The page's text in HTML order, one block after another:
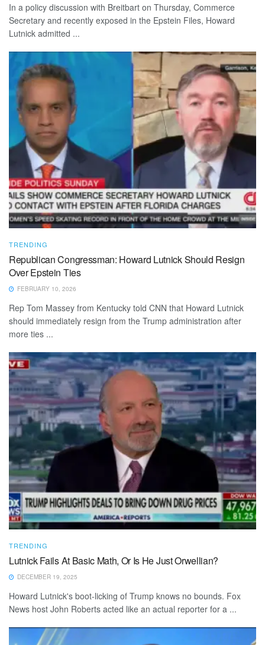
In a policy discussion with Breitbart on Thursday, Commerce
Secretary and recently exposed in the Epstein Files, Howard
Lutnick admitted ...
TRENDING
Republican Congressman: Howard Lutnick Should Resign
Over Epstein Ties
FEBRUARY 10, 2026
Rep Tom Massey from Kentucky told CNN that Howard Lutnick
should immediately resign from the Trump administration after
more ties ...
TRENDING
Lutnick Fails At Basic Math, Or Is He Just Orwellian?
DECEMBER 19, 2025
Howard Lutnick's boot-licking of Trump knows no bounds. Fox
News host John Roberts acted like an actual reporter for a ...